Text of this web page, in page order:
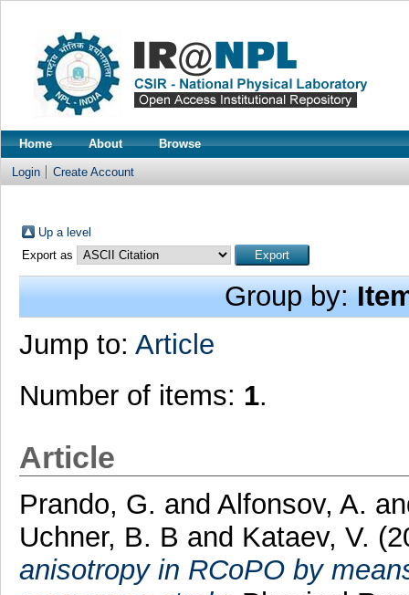
Home About Browse
Login Create Account
Up a level
Export as
Group by:
Jump to: Article
Number of items: 1.
Article
Prando, G. and Alfonsov, A.
Uchner, B. B and Kataev, V.
anisotropy in RCoPO by